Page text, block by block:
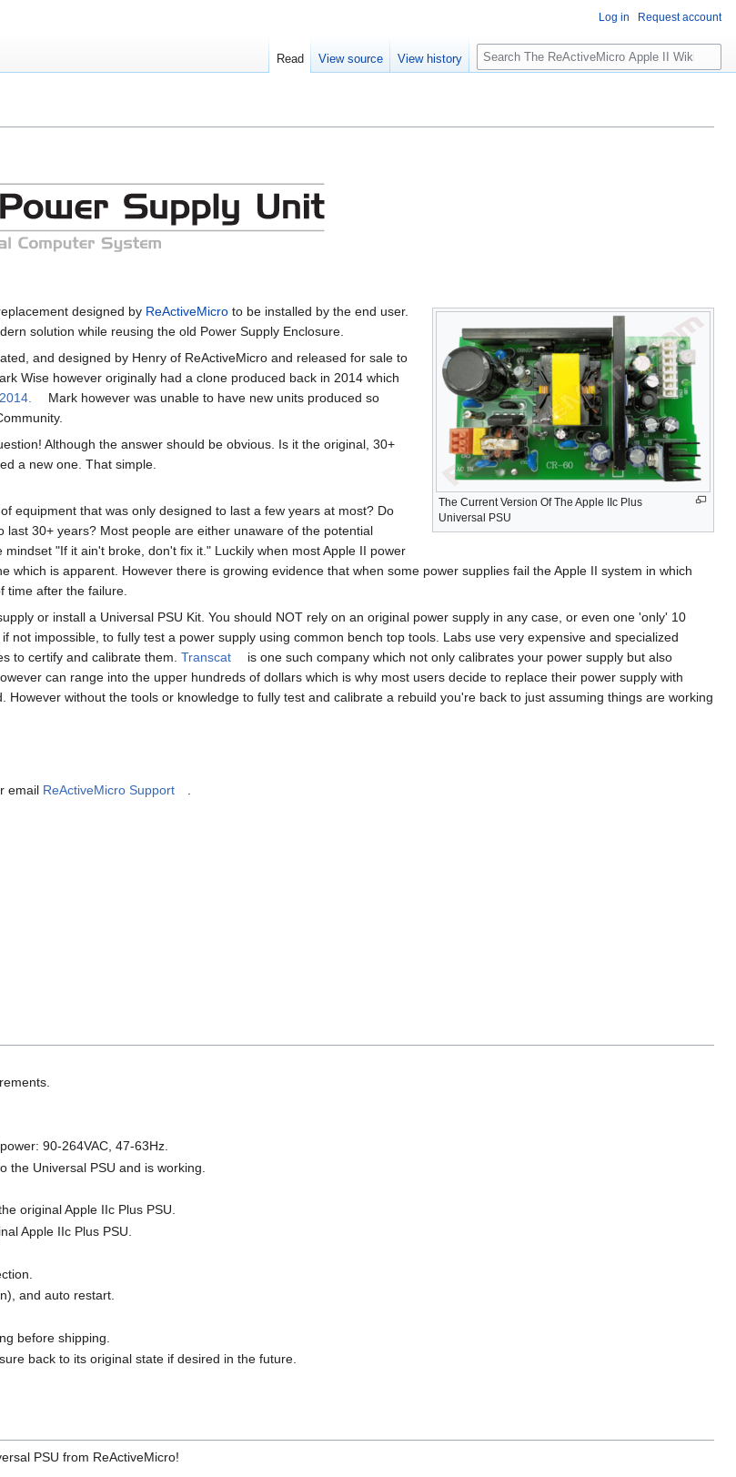
The Current Version Of The Apple IIc Plus
Universal PSU
designed by ReActiveMicro to be installed by the end user.
solution while reusing the old Power Supply Enclosure.
and designed by Henry of ReActiveMicro and released for sale to
Wise however originally had a clone produced back in 2014 which
Mark however was unable to have new units produced so
Although the answer should be obvious. Is it the original, 30+
a new one. That simple.
equipment that was only designed to last a few years at most? Do
30+ years? Most people are either unaware of the potential
"If it ain't broke, don't fix it." Luckily when most Apple II power
which is apparent. However there is growing evidence that when some power supplies fail the Apple II system in which
time after the failure.
or install a Universal PSU Kit. You should NOT rely on an original power supply in any case, or even one 'only' 10
not impossible, to fully test a power supply using common bench top tools. Labs use very expensive and specialized
to certify and calibrate them. Transcat
is one such company which not only calibrates your power supply but also
can range into the upper hundreds of dollars which is why most users decide to replace their power supply with
without the tools or knowledge to fully test and calibrate a rebuild you're back to just assuming things are working
email ReActiveMicro Support
.
90-264VAC, 47-63Hz.
the Universal PSU and is working.
original Apple IIc Plus PSU.
Apple IIc Plus PSU.
and auto restart.
before shipping.
back to its original state if desired in the future.
PSU from ReActiveMicro!
Log in Request account
Read View source View history
S
e
c